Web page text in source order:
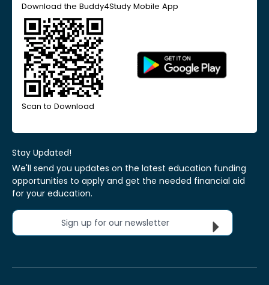
Download the Buddy4Study Mobile App
Scan to Download
Stay Updated!
We'll send you updates on the latest education funding
opportunities to apply and get the needed financial aid
for your education.
Sign up for our newsletter